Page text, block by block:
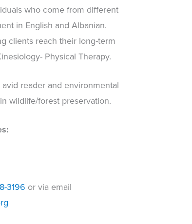
who come from different
in English and Albanian.
clients reach their long-term
Physical Therapy.
reader and environmental
wildlife/forest preservation.
3196 or via email